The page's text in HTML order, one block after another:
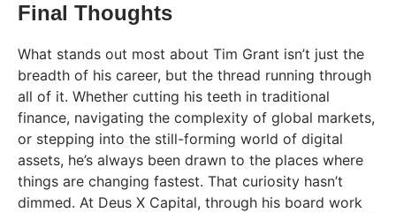
Final Thoughts
What stands out most about Tim Grant isn’t just the
breadth of his career, but the thread running through
all of it. Whether cutting his teeth in traditional
finance, navigating the complexity of global markets,
or stepping into the still-forming world of digital
assets, he’s always been drawn to the places where
things are changing fastest. That curiosity hasn’t
dimmed. At Deus X Capital, through his board work